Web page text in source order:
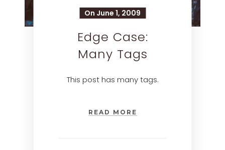
On June 1, 2009
Edge Case:
Many Tags
This post has many tags.
READ MORE